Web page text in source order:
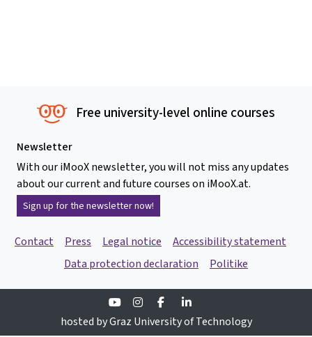
Free university-level online courses
Newsletter
With our iMooX newsletter, you will not miss any updates
about our current and future courses on iMooX.at.
Sign up for the newsletter now!
Contact Press Legal notice
Accessibility statement
Data protection declaration
Politike
YoutubeInstagramFacebook
hosted by Graz University of Technology